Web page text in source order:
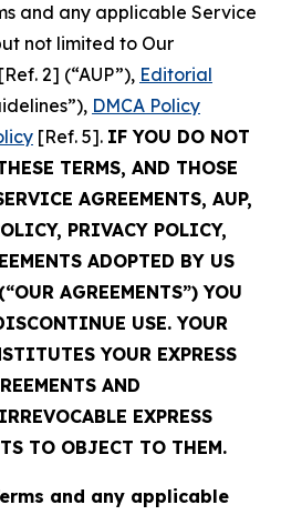
and any applicable Service
not limited to Our
[Ref. 2] (“AUP”), Editorial
DMCA Policy
[Ref. 5]. IF YOU DO NOT
TERMS, AND THOSE
AGREEMENTS, AUP,
PRIVACY POLICY,
ADOPTED BY US
AGREEMENTS”) YOU
USE. YOUR
YOUR EXPRESS
AND
EXPRESS
TO OBJECT TO THEM.
and any applicable